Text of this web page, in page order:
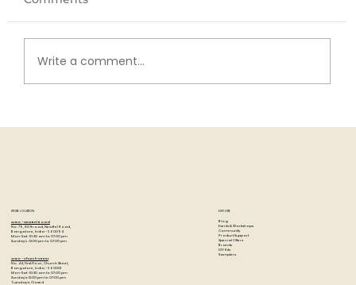
Write a comment...
STORE LOCATION
Artzo - New Bel Road
No. 79, 80 ft road, New Bel Road,
Bangalore, India - 560094
Mon-Sat : 10:30 am to 07:00 pm
Sunday's : 12:00 pm to 07:00 pm
Artzo - Church Street
No. 44, First Floor, Church Street,
Bangalore, India - 560001
Mon-Sat : 10:30 am to 07:00 pm
Sunday's: 12:00 pm to 07:00 pm
Tuesday's: Closed
EXPLORE
Blog
Events & Workshops
Community
Product Support
Special Offers
Brands
DIY Kits
Samplers